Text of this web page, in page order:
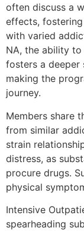
often discuss a
effects,
with varied
NA, the ability
fosters a deeper
making the
journey.
Members share
from similar
strain
distress, as
procure drugs.
physical
Intensive
spearheading